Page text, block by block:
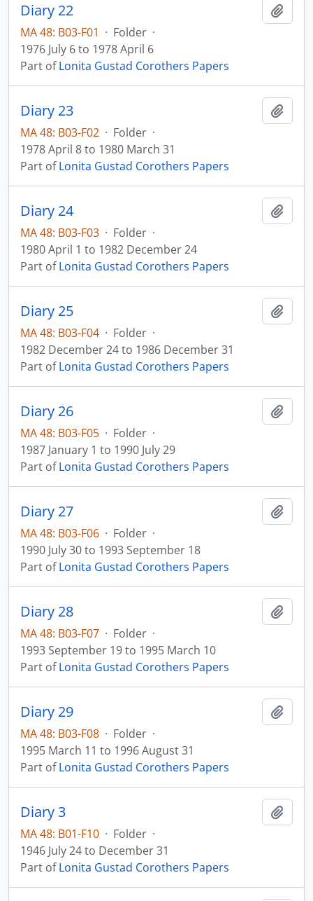
Diary 22
MA 48: B03-F01 · Folder ·
1976 July 6 to 1978 April 6
Part ofLonita Gustad Corothers Papers
Diary 23
MA 48: B03-F02 · Folder ·
1978 April 8 to 1980 March 31
Part ofLonita Gustad Corothers Papers
Diary 24
MA 48: B03-F03 · Folder ·
1980 April 1 to 1982 December 24
Part ofLonita Gustad Corothers Papers
Diary 25
MA 48: B03-F04 · Folder ·
1982 December 24 to 1986 December 31
Part ofLonita Gustad Corothers Papers
Diary 26
MA 48: B03-F05 · Folder ·
1987 January 1 to 1990 July 29
Part ofLonita Gustad Corothers Papers
Diary 27
MA 48: B03-F06 · Folder ·
1990 July 30 to 1993 September 18
Part ofLonita Gustad Corothers Papers
Diary 28
MA 48: B03-F07 · Folder ·
1993 September 19 to 1995 March 10
Part ofLonita Gustad Corothers Papers
Diary 29
MA 48: B03-F08 · Folder ·
1995 March 11 to 1996 August 31
Part ofLonita Gustad Corothers Papers
Diary 3
MA 48: B01-F10 · Folder ·
1946 July 24 to December 31
Part ofLonita Gustad Corothers Papers